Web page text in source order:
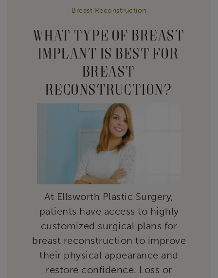
Breast Reconstruction
WHAT TYPE OF BREAST
IMPLANT IS BEST FOR
BREAST
RECONSTRUCTION?
At Ellsworth Plastic Surgery,
patients have access to highly
customized surgical plans for
breast reconstruction to improve
their physical appearance and
restore confidence. Loss or